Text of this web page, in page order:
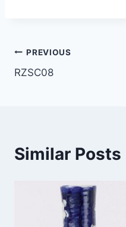
Post
navigation
PREVIOUS
RZSC08
Similar Posts